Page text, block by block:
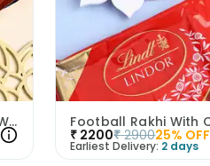
Bhaiya Bhabhi Ruby Rakhi Set With Hazelnuts
₹ 2200₹ 290025% OFF
Earliest Delivery: 2 days